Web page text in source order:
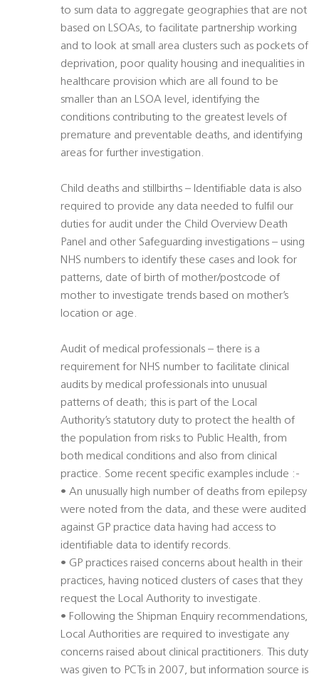
to sum data to aggregate geographies that are not
based on LSOAs, to facilitate partnership working
and to look at small area clusters such as pockets of
deprivation, poor quality housing and inequalities in
healthcare provision which are all found to be
smaller than an LSOA level, identifying the
conditions contributing to the greatest levels of
premature and preventable deaths, and identifying
areas for further investigation.
Child deaths and stillbirths – Identifiable data is also
required to provide any data needed to fulfil our
duties for audit under the Child Overview Death
Panel and other Safeguarding investigations – using
NHS numbers to identify these cases and look for
patterns, date of birth of mother/postcode of
mother to investigate trends based on mother’s
location or age.
Audit of medical professionals – there is a
requirement for NHS number to facilitate clinical
audits by medical professionals into unusual
patterns of death; this is part of the Local
Authority’s statutory duty to protect the health of
the population from risks to Public Health, from
both medical conditions and also from clinical
practice. Some recent specific examples include :-
• An unusually high number of deaths from epilepsy
were noted from the data, and these were audited
against GP practice data having had access to
identifiable data to identify records.
• GP practices raised concerns about health in their
practices, having noticed clusters of cases that they
request the Local Authority to investigate.
• Following the Shipman Enquiry recommendations,
Local Authorities are required to investigate any
concerns raised about clinical practitioners. This duty
was given to PCTs in 2007, but information source is